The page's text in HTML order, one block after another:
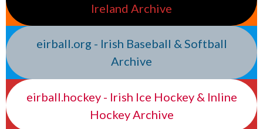
Ireland Archive
eirball.org - Irish Baseball & Softball
Archive
eirball.hockey - Irish Ice Hockey & Inline
Hockey Archive